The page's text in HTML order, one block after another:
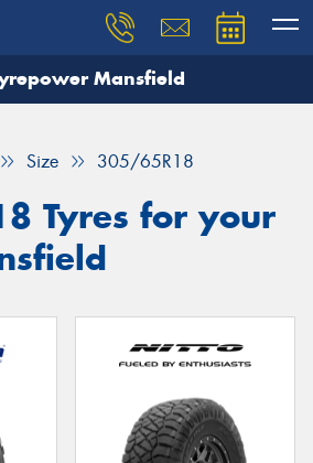
Mansfield
Size 305/65R18
Tyres for your